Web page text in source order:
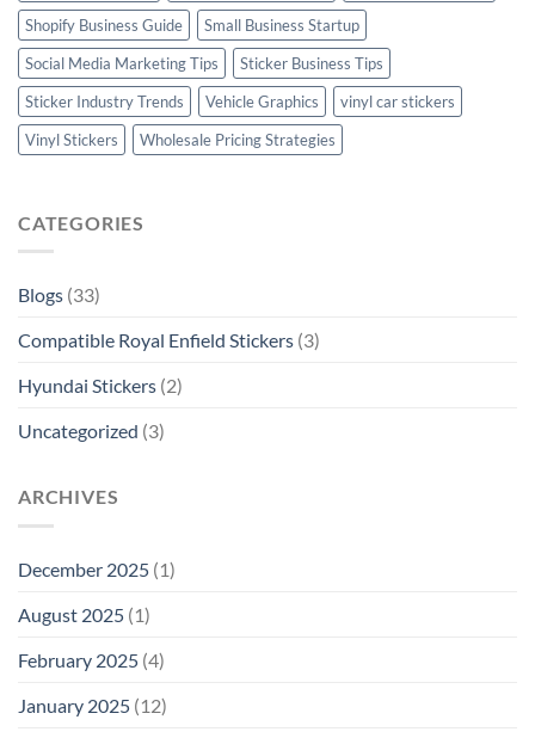
Shopify Business Guide
Small Business Startup
Social Media Marketing Tips
Sticker Business Tips
Sticker Industry Trends
Vehicle Graphics
vinyl car stickers
Vinyl Stickers
Wholesale Pricing Strategies
CATEGORIES
Blogs (33)
Compatible Royal Enfield Stickers (3)
Hyundai Stickers (2)
Uncategorized (3)
ARCHIVES
December 2025 (1)
August 2025 (1)
February 2025 (4)
January 2025 (12)